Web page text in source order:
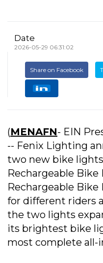
Date
2026-05-29 06:31:02
Share on Facebook
(MENAFN- EIN
-- Fenix Lighting
two new bike
Rechargeable
Rechargeable
for different riders
the two lights
its brightest bike
most complete all-